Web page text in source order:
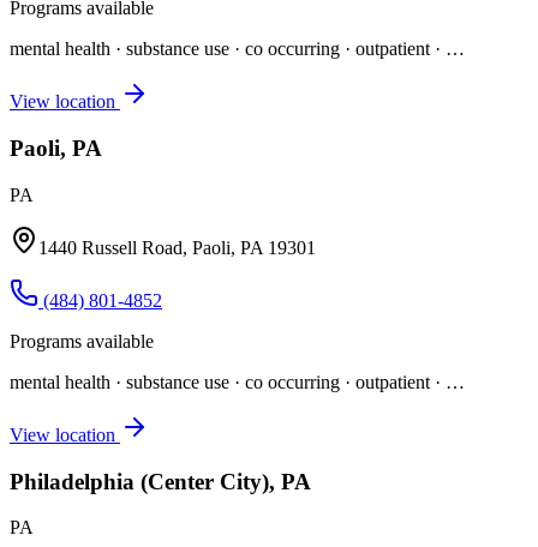
Programs available
mental health · substance use · co occurring · outpatient · …
View location
Paoli, PA
PA
1440 Russell Road, Paoli, PA 19301
(484) 801-4852
Programs available
mental health · substance use · co occurring · outpatient · …
View location
Philadelphia (Center City), PA
PA